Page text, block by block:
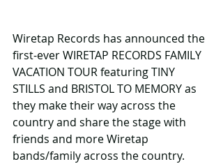
Wiretap Records has announced the
first-ever WIRETAP RECORDS FAMILY
VACATION TOUR featuring TINY
STILLS and BRISTOL TO MEMORY as
they make their way across the
country and share the stage with
friends and more Wiretap
bands/family across the country.